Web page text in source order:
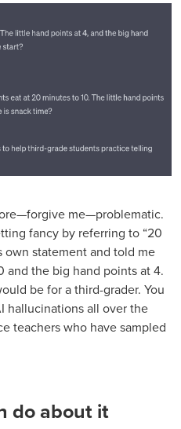
me—problematic.
fancy by referring to “20
own statement and told me
and the big hand points at 4.
be for a third-grader. You
hallucinations all over the
teachers who have sampled
do about it